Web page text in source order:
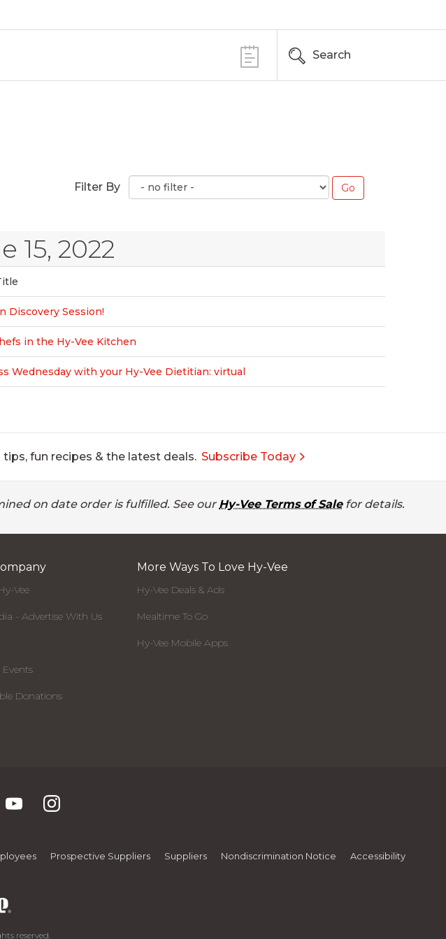
Search
Filter By
15, 2022
Discovery Session!
in the Hy-Vee Kitchen
Wednesday with your Hy-Vee Dietitian: virtual
fun recipes & the latest deals. Subscribe Today
on date order is fulfilled. See our Hy-Vee Terms of Salefor details.
Vee
- Advertise With Us
Events
Donations
More Ways To Love Hy-Vee
Hy-Vee Deals & Ads
Mealtime To Go
Hy-Vee Mobile Apps
Prospective Suppliers Suppliers Nondiscrimination Notice Accessibility
reserved.